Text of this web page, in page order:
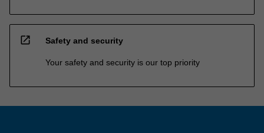
open_in_new Safety and security
Your safety and security is our top priority